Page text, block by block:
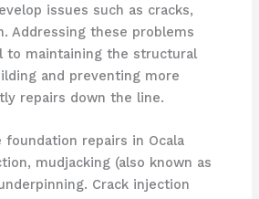
issues such as cracks,
Addressing these problems
to maintaining the structural
and preventing more
repairs down the line.
foundation repairs in Ocala
mudjacking (also known as
Crack injection